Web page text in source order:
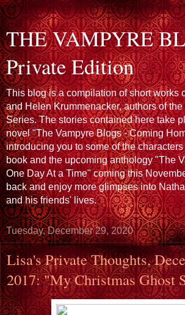
THE VAMPYRE
Private Edition
This blog is a compilation of short works
and Helen Krummenacker, authors of
Series. The stories contained here take
novel "The Vampyre Blogs - Coming
introducing you to some of the
book and the upcoming anthology "The
One Day At a Time" coming this
back and enjoy more glimpses into
and his friends' lives.
Tuesday, December 29, 2020
Lisa's Private Thoughts,
2017: "My Christmas Ghost